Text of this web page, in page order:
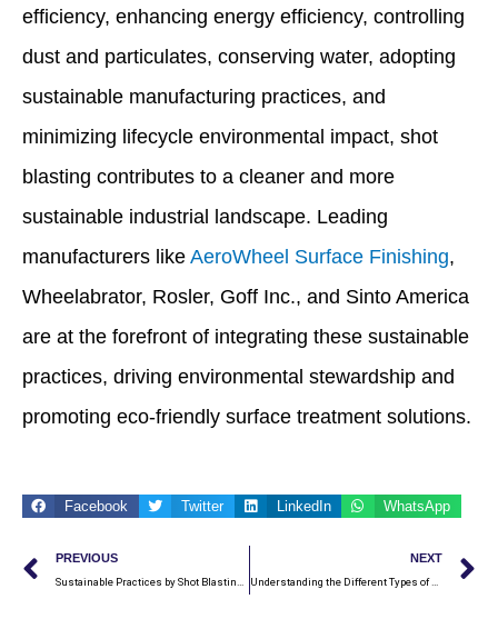
efficiency, enhancing energy efficiency, controlling
dust and particulates, conserving water, adopting
sustainable manufacturing practices, and
minimizing lifecycle environmental impact, shot
blasting contributes to a cleaner and more
sustainable industrial landscape. Leading
manufacturers like AeroWheel Surface Finishing,
Wheelabrator, Rosler, Goff Inc., and Sinto America
are at the forefront of integrating these sustainable
practices, driving environmental stewardship and
promoting eco-friendly surface treatment solutions.
Facebook Twitter LinkedIn WhatsApp
Prev
PREVIOUS NEXT